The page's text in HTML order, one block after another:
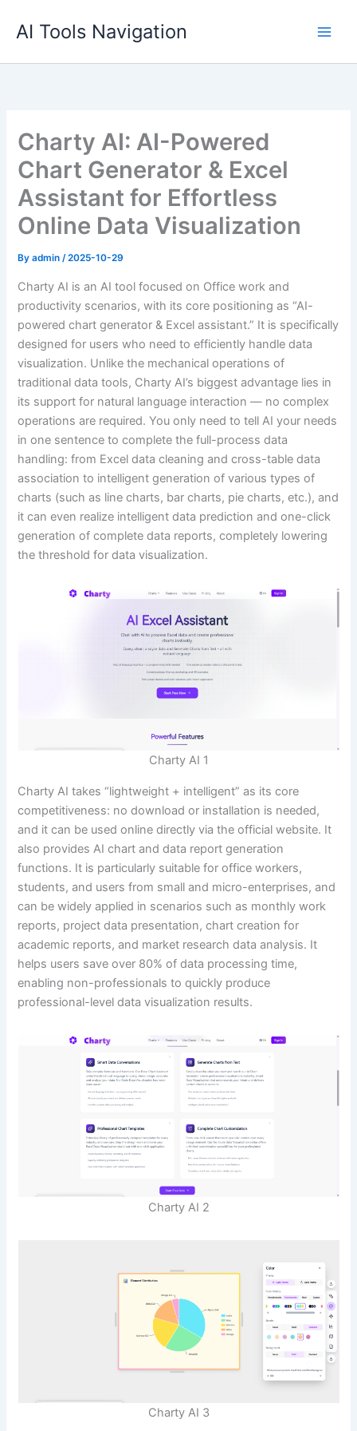
AI Tools Navigation
Charty AI: AI-Powered
Chart Generator & Excel
Assistant for Effortless
Online Data Visualization
Byadmin/2025-10-29
Charty AI is an AI tool focused on Office work and
productivity scenarios, with its core positioning as “AI-
powered chart generator & Excel assistant.” It is specifically
designed for users who need to efficiently handle data
visualization. Unlike the mechanical operations of
traditional data tools, Charty AI’s biggest advantage lies in
its support for natural language interaction — no complex
operations are required. You only need to tell AI your needs
in one sentence to complete the full-process data
handling: from Excel data cleaning and cross-table data
association to intelligent generation of various types of
charts (such as line charts, bar charts, pie charts, etc.), and
it can even realize intelligent data prediction and one-click
generation of complete data reports, completely lowering
the threshold for data visualization.
Charty AI 1
Charty AI takes “lightweight + intelligent” as its core
competitiveness: no download or installation is needed,
and it can be used online directly via the official website. It
also provides AI chart and data report generation
functions. It is particularly suitable for office workers,
students, and users from small and micro-enterprises, and
can be widely applied in scenarios such as monthly work
reports, project data presentation, chart creation for
academic reports, and market research data analysis. It
helps users save over 80% of data processing time,
enabling non-professionals to quickly produce
professional-level data visualization results.
Charty AI 2
Charty AI 3